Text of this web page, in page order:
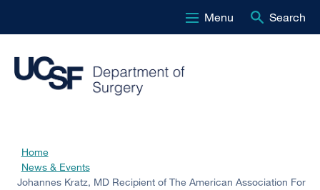
to
main
Menu Search
Breadcrumb
Home
News & Events
Johannes Kratz, MD Recipient of The American Association For